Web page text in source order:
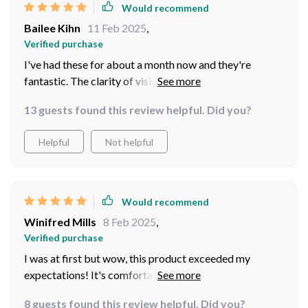
bathed in moonlight⭐️ . You can spot critters scurrying
away in bushes from far off distances and admire starry
skies like never before. So if nocturnal adventures float
your boat ⛵️ , don’t hesitate even for a second before
grabbing one of these bad boys. They’re worth every
unforgettable experiences full of discovery and
wonderment! Remember folks – darkness isn't scary
when you have the right gear! And trust me; these
Would recommend
Bailee Kihn 11 Feb 2025,
Verified purchase
I've had these for about a month now and they're
fantastic. The clarity of vision at night is impressive,
13 guests found this review helpful. Did you?
Helpful Not helpful
Would recommend
Winifred Mills 8 Feb 2025,
Verified purchase
I was at first but wow, this product exceeded my
expectations! It's comfortable to wear and provides
8 guests found this review helpful. Did you?